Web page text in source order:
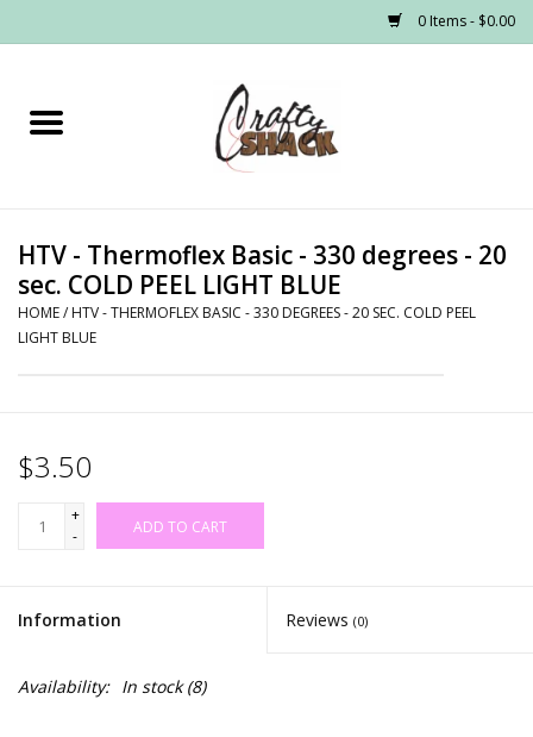
0 Items - $0.00
Home
Graphic Tees
PRE-ORDER
HTV - Thermoflex Basic - 330 degrees - 20
sec. COLD PEEL LIGHT BLUE
HOME/ HTV - THERMOFLEX BASIC - 330 DEGREES - 20 SEC. COLD PEEL
LIGHT BLUE
$3.50
+
-
ADD TO CART
Information Reviews (0)
Availability: In stock(8)